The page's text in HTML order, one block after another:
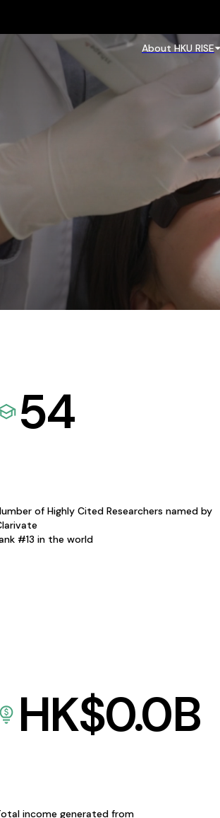
About HKU RISE
54
of Highly Cited Researchers named by
#13 in the world
HK$0.0B
income generated from